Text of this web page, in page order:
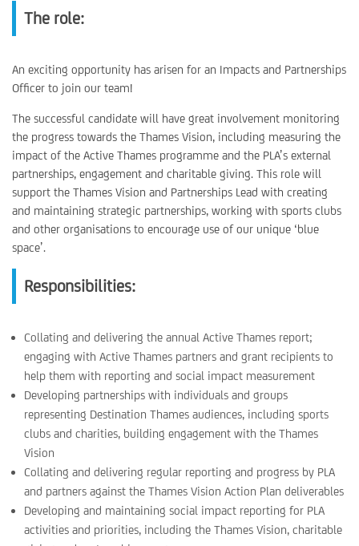
The role:
An exciting opportunity has arisen for an Impacts and Partnerships
Officer to join our team!
The successful candidate will have great involvement monitoring
the progress towards the Thames Vision, including measuring the
impact of the Active Thames programme and the PLA’s external
partnerships, engagement and charitable giving. This role will
support the Thames Vision and Partnerships Lead with creating
and maintaining strategic partnerships, working with sports clubs
and other organisations to encourage use of our unique ‘blue
space’.
Responsibilities:
Collating and delivering the annual Active Thames report;
engaging with Active Thames partners and grant recipients to
help them with reporting and social impact measurement
Developing partnerships with individuals and groups
representing Destination Thames audiences, including sports
clubs and charities, building engagement with the Thames
Vision
Collating and delivering regular reporting and progress by PLA
and partners against the Thames Vision Action Plan deliverables
Developing and maintaining social impact reporting for PLA
activities and priorities, including the Thames Vision, charitable